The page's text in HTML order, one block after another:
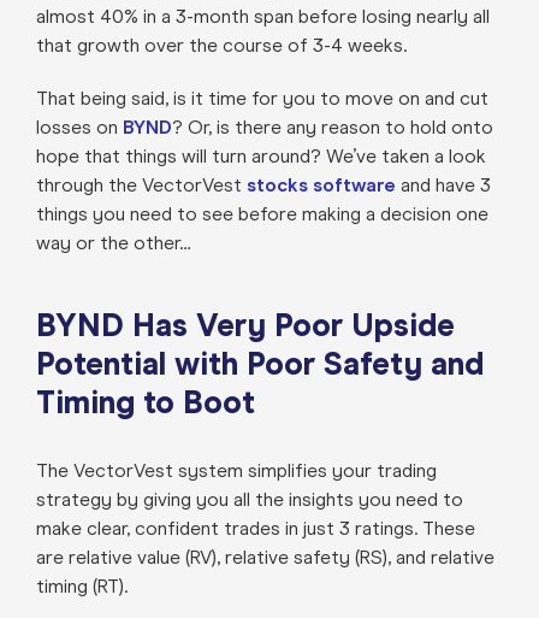
almost 40% in a 3-month span before losing nearly all
that growth over the course of 3-4 weeks.
That being said, is it time for you to move on and cut
losses on BYND? Or, is there any reason to hold onto
hope that things will turn around? We’ve taken a look
through the VectorVest stocks software and have 3
things you need to see before making a decision one
way or the other…
BYND Has Very Poor Upside
Potential with Poor Safety and
Timing to Boot
The VectorVest system simplifies your trading
strategy by giving you all the insights you need to
make clear, confident trades in just 3 ratings. These
are relative value (RV), relative safety (RS), and relative
timing (RT).